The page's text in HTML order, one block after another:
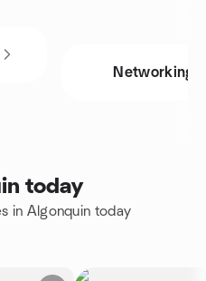
Networking
today
in Algonquin today